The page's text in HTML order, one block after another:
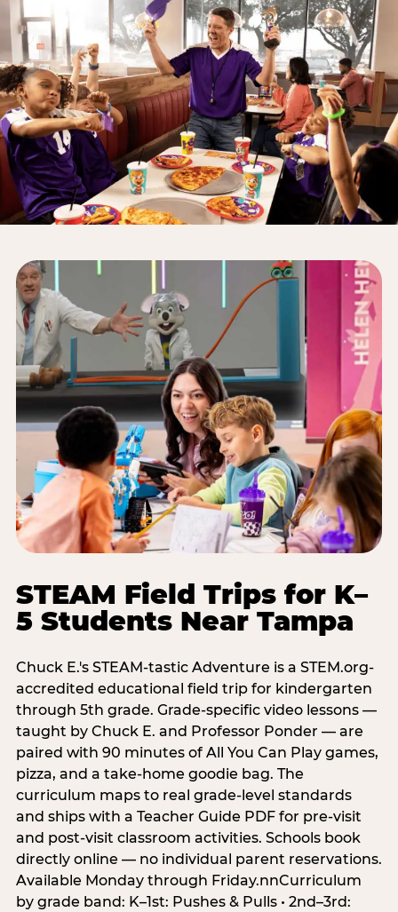
STEAM Field Trips for K–
5 Students Near Tampa
Chuck E.'s STEAM-tastic Adventure is a STEM.org-
accredited educational field trip for kindergarten
through 5th grade. Grade-specific video lessons —
taught by Chuck E. and Professor Ponder — are
paired with 90 minutes of All You Can Play games,
pizza, and a take-home goodie bag. The
curriculum maps to real grade-level standards
and ships with a Teacher Guide PDF for pre-visit
and post-visit classroom activities. Schools book
directly online — no individual parent reservations.
Available Monday through Friday.nnCurriculum
by grade band: K–1st: Pushes & Pulls • 2nd–3rd: